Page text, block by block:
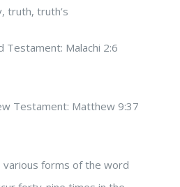
truth, truth’s
Testament: Malachi 2:6
Testament: Matthew 9:37
forms of the word